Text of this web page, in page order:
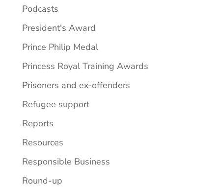
Podcasts
President's Award
Prince Philip Medal
Princess Royal Training Awards
Prisoners and ex-offenders
Refugee support
Reports
Resources
Responsible Business
Round-up